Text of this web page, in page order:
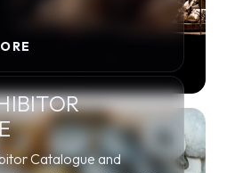
Catalogue and